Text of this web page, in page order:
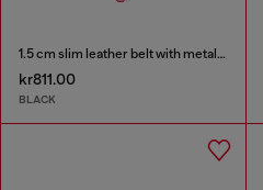
1.5 cm slim leather belt with metallic buckle and charm
kr811.00
BLACK